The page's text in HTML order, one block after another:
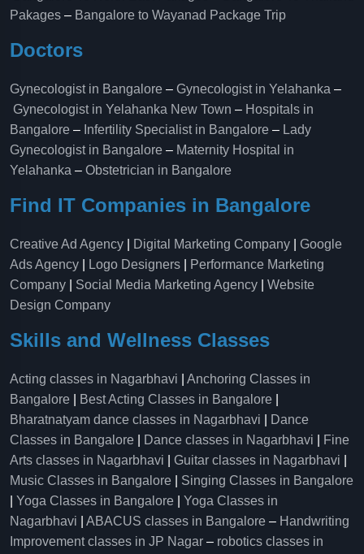
Pakages – Bangalore to Wayanad Package Trip
Doctors
Gynecologist in Bangalore – Gynecologist in Yelahanka –
Gynecologist in Yelahanka New Town – Hospitals in
Bangalore – Infertility Specialist in Bangalore – Lady
Gynecologist in Bangalore – Maternity Hospital in
Yelahanka​ – Obstetrician in Bangalore
Find IT Companies in Bangalore
Creative Ad Agency Digital Marketing Company
Google
Ads Agency
Logo Designers
Performance Marketing
Company
Social Media Marketing Agency
Website
Design Company
Skills and Wellness Classes
Acting classes in Nagarbhavi
Anchoring Classes in
Bangalore
Best Acting Classes in Bangalore
Bharatnatyam dance classes in Nagarbhavi
Dance
Classes in Bangalore
Dance classes in Nagarbhavi
Fine
Arts classes in Nagarbhavi
Guitar classes in Nagarbhavi
Music Classes in Bangalore
Singing Classes in Bangalore
Yoga Classes in Bangalore
Yoga Classes in
Nagarbhavi
ABACUS classes in Bangalore – Handwriting
Improvement classes in JP Nagar – robotics classes in